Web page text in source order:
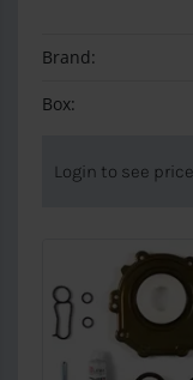
Brand:
Box:
Login to see